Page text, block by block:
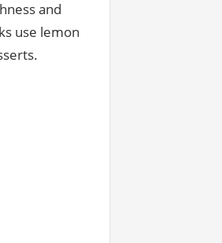
and
use lemon